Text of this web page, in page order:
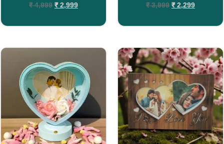
₹4,999 ₹2,999 ₹3,999 ₹2,299